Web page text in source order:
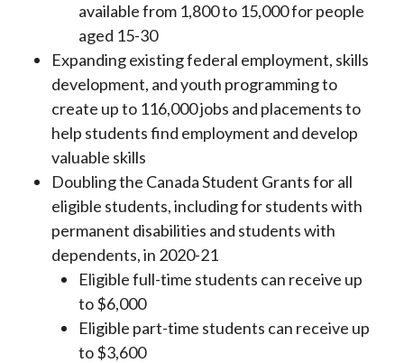
available from 1,800 to 15,000 for people
aged 15-30
Expanding existing federal employment, skills
development, and youth programming to
create up to 116,000 jobs and placements to
help students find employment and develop
valuable skills
Doubling the Canada Student Grants for all
eligible students, including for students with
permanent disabilities and students with
dependents, in 2020-21
Eligible full-time students can receive up
to $6,000
Eligible part-time students can receive up
to $3,600